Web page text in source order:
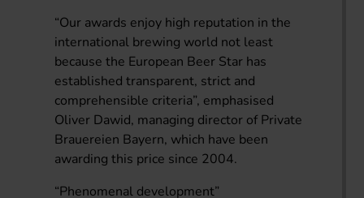
“Our awards enjoy high reputation in the
international brewing world not least
because the European Beer Star has
established transparent, strict and
comprehensible criteria”, emphasised
Oliver Dawid, managing director of Private
Brauereien Bayern, which have been
awarding this price since 2004.
“Phenomenal development”